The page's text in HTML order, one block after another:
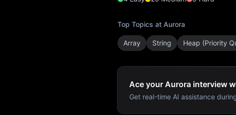
Top Topics at Aurora
Array String Heap (Priority
Ace your Aurora interview
Get real-time AI assistance